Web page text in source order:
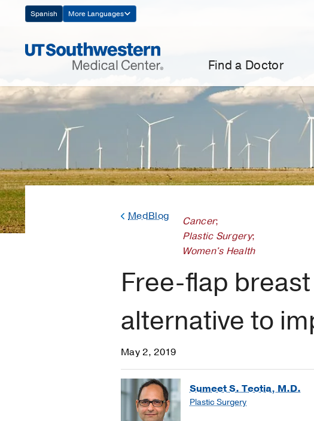
Navigation
Spanish More Languages
Find a Doctor
MedBlog Cancer;
Plastic Surgery;
Women's Health
Free-flap
alternative to
May 2, 2019
Sumeet S. Teotia, M.D.
Plastic Surgery